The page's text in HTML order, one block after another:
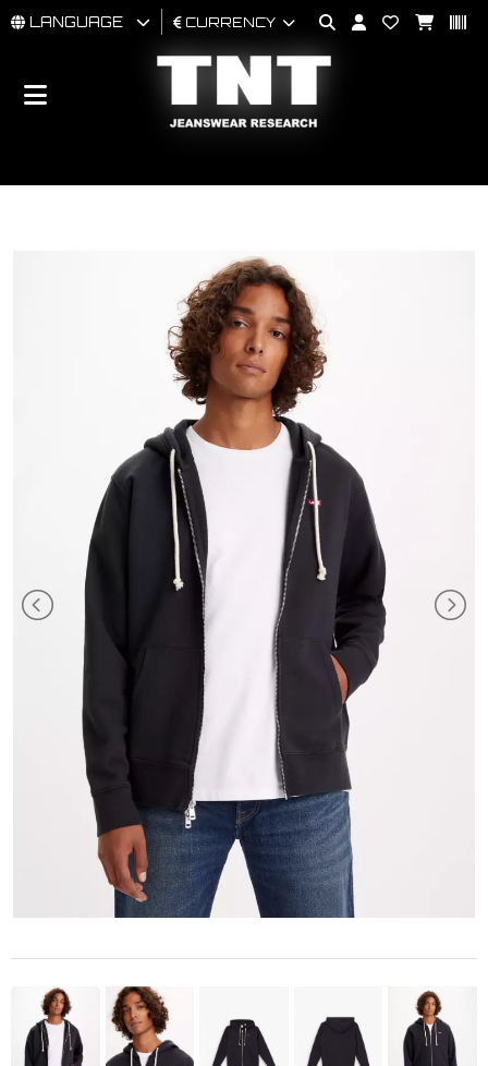
MAN
BRAND
LANGUAGE CURRENCY